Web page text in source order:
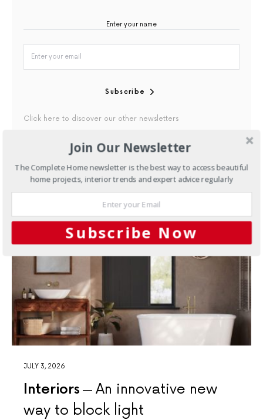
Subscribe
Click here to discover our other newsletters
By checking this box, you confirm that you have read our
Privacy Policy
JULY 3, 2026
Interiors
An innovative new
way to block light
Join Our Newsletter
The Complete Home newsletter is the best way to access beautiful
home projects, interior trends and expert advice regularly
Subscribe Now